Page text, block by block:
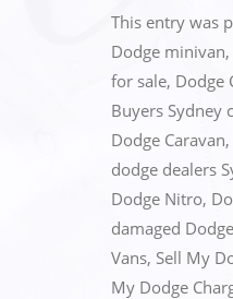
c
e
b
o
o
k
st
o
d
o
n
This entry was
Dodge minivan,
for sale, Dodge
Buyers Sydney
Dodge Caravan,
dodge dealers
Dodge Nitro,
damaged
Vans, Sell My
My Dodge